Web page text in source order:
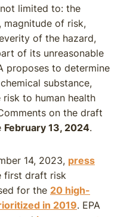
limited to: the
magnitude of risk,
of the hazard,
of its unreasonable
proposes to determine
substance,
risk to human health
on the draft
February 13, 2024.
14, 2023, press
first draft risk
for the 20 high-
in 2019. EPA